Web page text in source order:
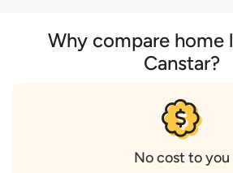
Why compare home
Canstar?
No cost to you